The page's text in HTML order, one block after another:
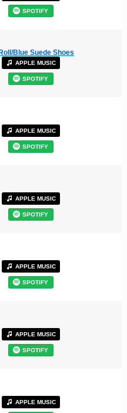
SPOTIFY
Blue Suede Shoes
APPLE MUSIC
SPOTIFY
APPLE MUSIC
SPOTIFY
APPLE MUSIC
SPOTIFY
APPLE MUSIC
SPOTIFY
APPLE MUSIC
SPOTIFY
APPLE MUSIC